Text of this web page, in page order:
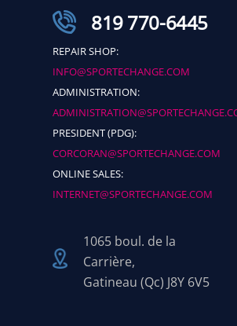
819 770-6445
REPAIR SHOP:
INFO@SPORTECHANGE.COM
ADMINISTRATION:
PRESIDENT (PDG):
CORCORAN@SPORTECHANGE.COM
ONLINE SALES:
INTERNET@SPORTECHANGE.COM
1065 boul. de la
Carrière,
Gatineau (Qc) J8Y 6V5